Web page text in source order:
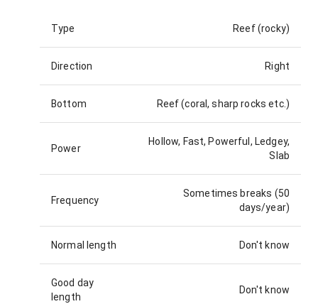
Type Reef (rocky)
Direction Right
Bottom Reef (coral, sharp rocks etc.)
Power
Hollow, Fast, Powerful, Ledgey,
Slab
Frequency
Sometimes breaks (50
days/year)
Normal length Don't know
Good day
length
Don't know